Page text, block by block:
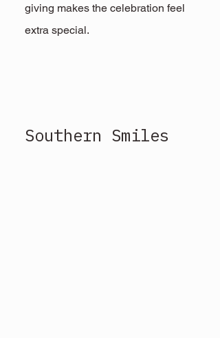
giving makes the celebration feel
extra special.
Southern Smiles